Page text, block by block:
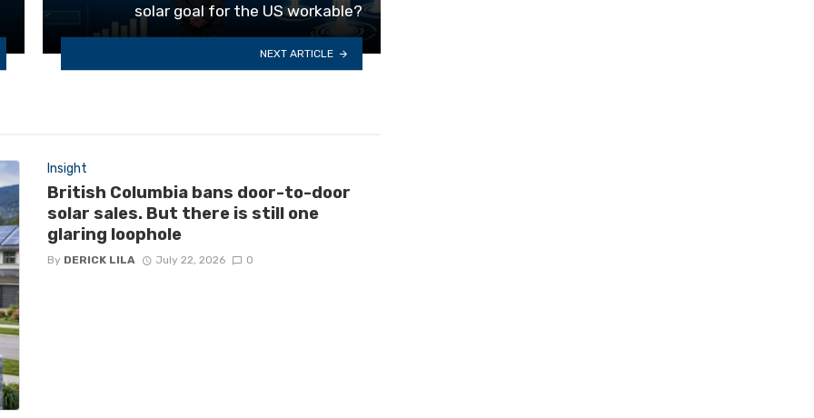
solar goal for the US workable?
NEXT ARTICLE
Insight
British Columbia bans door-to-door
solar sales. But there is still one
glaring loophole
By DERICK LILA July 22, 2026 0